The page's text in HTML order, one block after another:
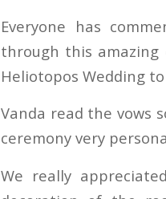
Everyone has
through this amazing
Heliotopos Wedding
Vanda read the vows
ceremony very
We really